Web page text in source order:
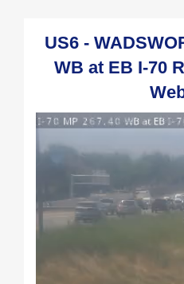
US6 -
WB at EB I-70